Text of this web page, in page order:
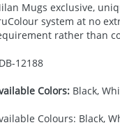
Mugs exclusive,
system at no
rather than
12188
Colors:Black,
Colours: Black,